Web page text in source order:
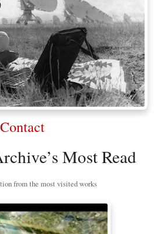
Contact
Most Read
from the most visited works